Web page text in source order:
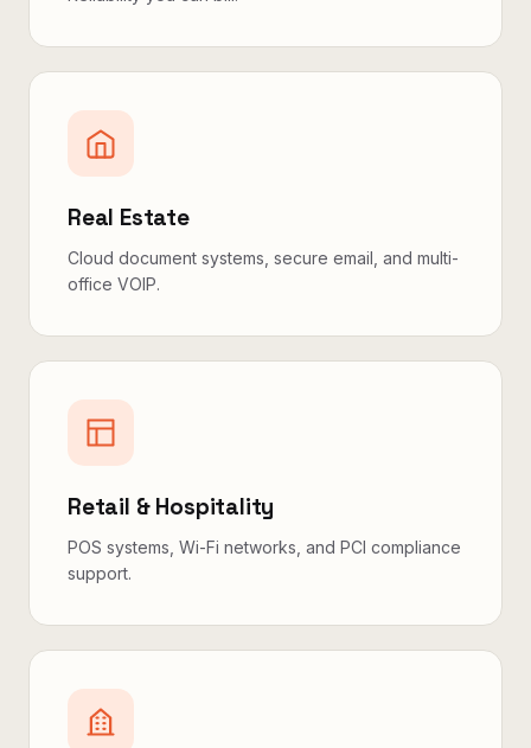
Real Estate
Cloud document systems, secure email, and multi-
office VOIP.
Retail & Hospitality
POS systems, Wi-Fi networks, and PCI compliance
support.